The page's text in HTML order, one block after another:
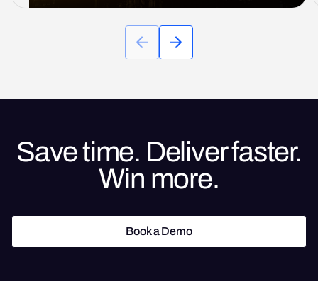
Save time. Deliver faster.
Win more.
Book a Demo